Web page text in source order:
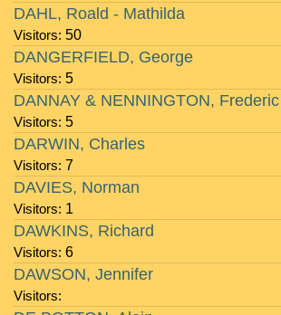
Visitors: 50
DAHL, Roald - Mathilda
Visitors: 5
DANGERFIELD, George
Visitors: 5
DANNAY & NENNINGTON,
Visitors: 7
DARWIN, Charles
Visitors: 1
DAVIES, Norman
Visitors: 6
DAWKINS, Richard
Visitors:
DAWSON, Jennifer